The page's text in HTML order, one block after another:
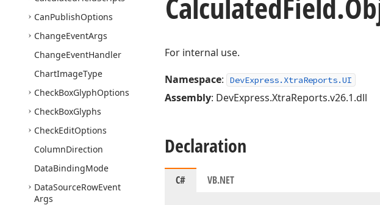
CanPublishOptions
ChangeEventArgs
ChangeEventHandler
ChartImageType
CheckBoxGlyphOptions
CheckBoxGlyphs
CheckEditOptions
ColumnDirection
DataBindingMode
DataSourceRowEvent
Args
For internal use.
Namespace: DevExpress.XtraReports.UI
Assembly: DevExpress.XtraReports.v26.1.dll
Declaration
C# VB.NET